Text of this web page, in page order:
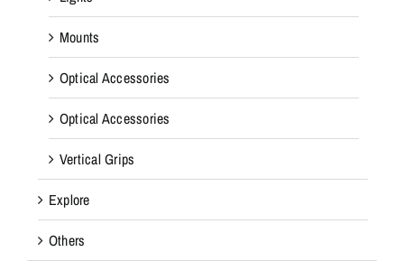
Mounts
Optical Accessories
Optical Accessories
Vertical Grips
Explore
Others